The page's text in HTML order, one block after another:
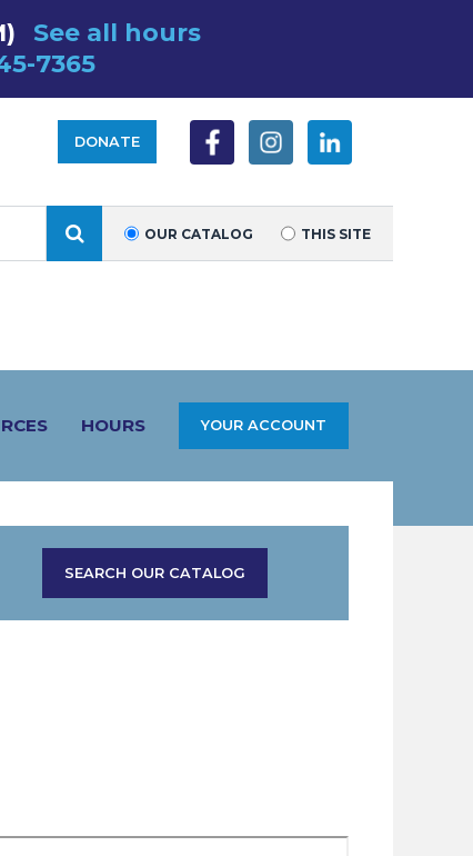
See all hours
7365
DONATE
OUR CATALOG THIS SITE
SEARCH
HOURS YOUR ACCOUNT
SEARCH OUR CATALOG